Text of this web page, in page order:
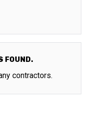
FOUND.
contractors.